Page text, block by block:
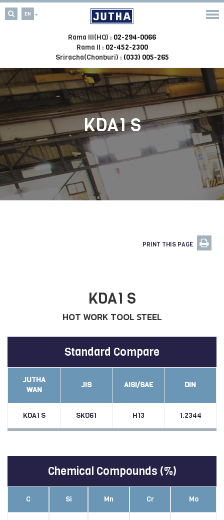
Rama III(HQ) : 02-294-0066
Rama II : 02-452-2300
Sriracha(Chonburi) : (033) 005-265
EN
KDA1 S
PRINT THIS PAGE
KDA1 S
HOT WORK TOOL STEEL
Standard Compare
JUTHA
WAN
JIS AISI/SAE DIN
KDA1 S SKD61 H13 1.2344
Chemical Compounds (%)
C Si Mn Cr Mo